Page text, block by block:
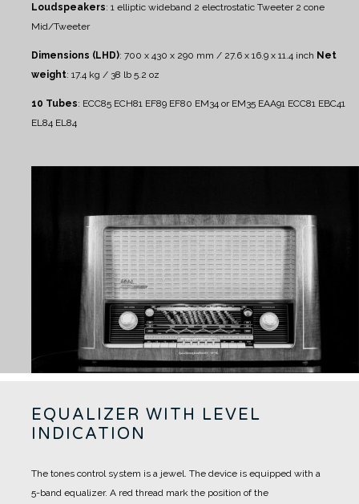
Loudspeakers: 1 elliptic wideband 2 electrostatic Tweeter2 cone
Mid/Tweeter
Dimensions (LHD): 700 x 430 x 290 mm / 27.6 x 16.9 x 11.4 inch Net
weight: 17.4 kg / 38 lb 5.2 oz
10 Tubes: ECC85 ECH81 EF89 EF80 EM34 or EM35 EAA91 ECC81 EBC41
EL84 EL84
EQUALIZER WITH LEVEL
INDICATION
The tones control system is a jewel. The device is equipped with a
5-band equalizer. A red thread mark the position of the